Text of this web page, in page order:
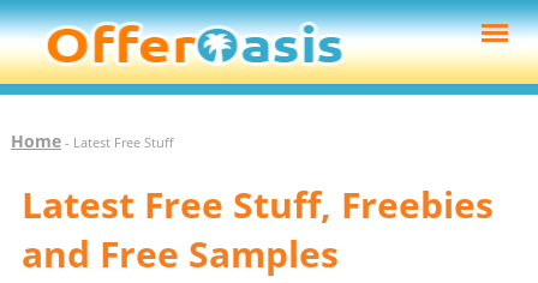
Home- Latest Free Stuff
Latest Free Stuff, Freebies
and Free Samples